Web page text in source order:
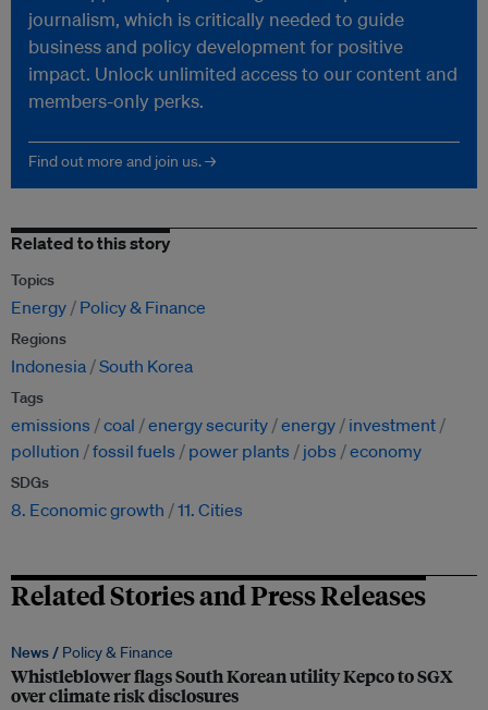
journalism, which is critically needed to guide
business and policy development for positive
impact. Unlock unlimited access to our content and
members-only perks.
Find out more and join us. →
Related to this story
Topics
Energy Policy & Finance
Regions
Indonesia South Korea
Tags
emissions coal energy security energy
investment
pollution
fossil fuels power plants jobs economy
SDGs
8. Economic growth 11. Cities
Related Stories and Press Releases
News / Policy & Finance
Whistleblower flags South Korean utility Kepco to SGX
over climate risk disclosures